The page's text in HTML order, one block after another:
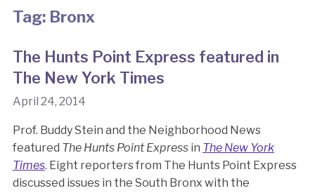
Tag: Bronx
The Hunts Point Express featured in
The New York Times
April 24, 2014
Prof. Buddy Stein and the Neighborhood News
featured The Hunts Point Expressin The New York
Times. Eight reporters from The Hunts Point Express
discussed issues in the South Bronx with the